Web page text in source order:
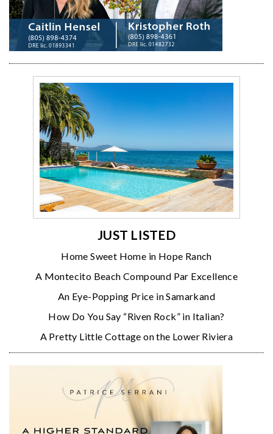
JUST LISTED
Home Sweet Home in Hope Ranch
A Montecito Beach Compound Par Excellence
An Eye-Popping Price in Samarkand
How Do You Say “Riven Rock” in Italian?
A Pretty Little Cottage on the Lower Riviera